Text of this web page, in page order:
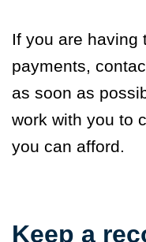
If you are having
payments,
as soon as
work with you to
you can afford.
Keep a